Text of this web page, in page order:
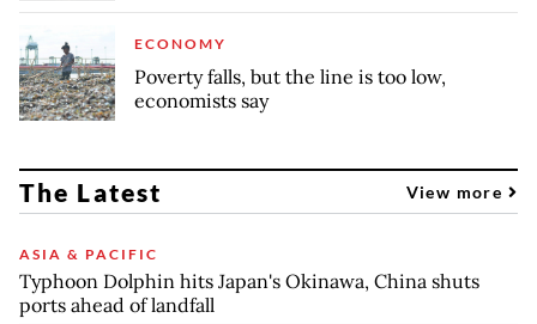
ECONOMY
Poverty falls, but the line is too low,
economists say
The Latest View more
ASIA & PACIFIC
Typhoon Dolphin hits Japan's Okinawa, China shuts
ports ahead of landfall